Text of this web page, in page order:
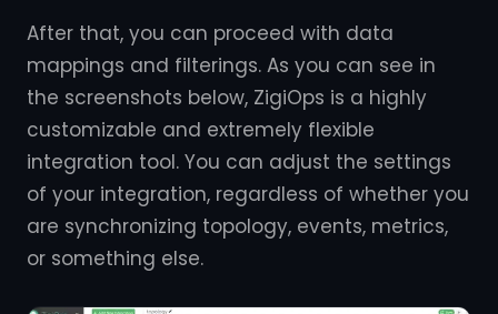
After that, you can proceed with data
mappings and filterings. As you can see in
the screenshots below, ZigiOps is a highly
customizable and extremely flexible
integration tool. You can adjust the settings
of your integration, regardless of whether you
are synchronizing topology, events, metrics,
or something else.